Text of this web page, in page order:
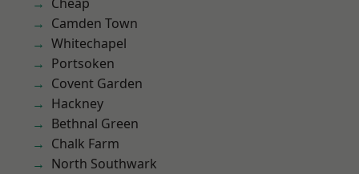
Camden Town
Whitechapel
Portsoken
Covent Garden
Hackney
Bethnal Green
Chalk Farm
North Southwark